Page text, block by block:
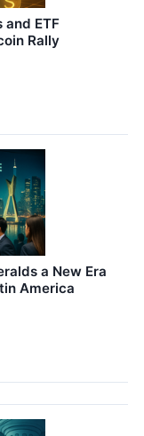
and ETF
Rally
a New Era
America